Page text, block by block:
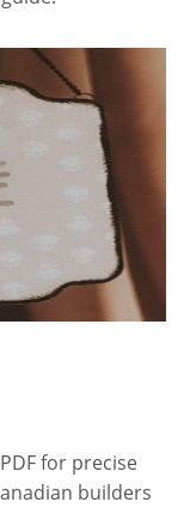
for precise
builders